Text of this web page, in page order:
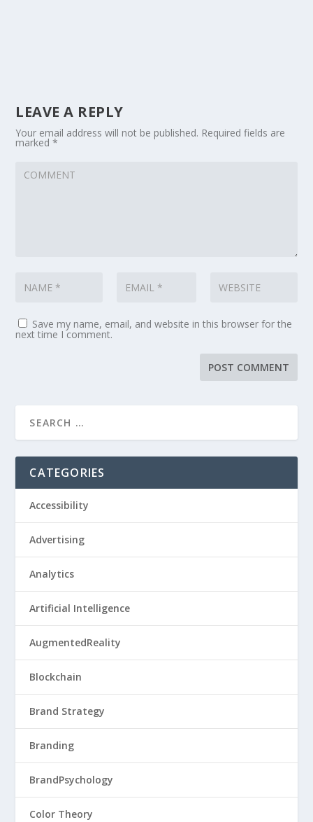
LEAVE A REPLY
Your email address will not be published. Required fields are
marked*
Save my name, email, and website in this browser for the
next time I comment.
CATEGORIES
Accessibility
Advertising
Analytics
Artificial Intelligence
AugmentedReality
Blockchain
Brand Strategy
Branding
BrandPsychology
Color Theory